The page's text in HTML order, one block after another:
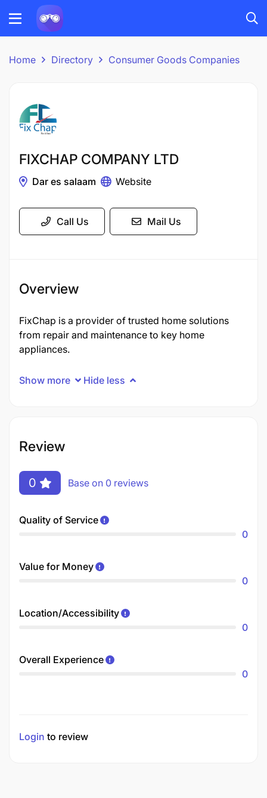
Home Directory Consumer Goods Companies
FIXCHAP COMPANY LTD
Dar es salaam Website
Call Us Mail Us
Overview
FixChap is a provider of trusted home solutions
from repair and maintenance to key home
appliances.
Show more Hide less
Review
0 Base on 0 reviews
Quality of Service
0
Value for Money
0
Location/Accessibility
0
Overall Experience
0
Login to review